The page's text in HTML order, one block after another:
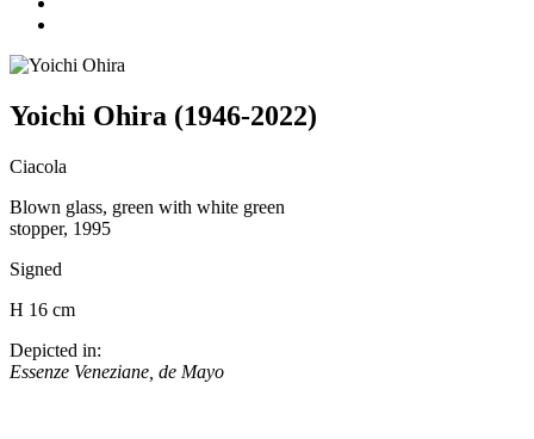
Yoichi Ohira (1946-2022)
Ciacola
Blown glass, green with white green
stopper, 1995
Signed
H 16 cm
Depicted in:
Essenze Veneziane, de Mayo